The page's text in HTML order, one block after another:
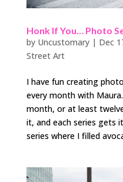
Honk If You… Photo
by Uncustomary| Dec
Street Art
I have fun creating
every month with
month, or at least
it, and each series gets
series where I filled